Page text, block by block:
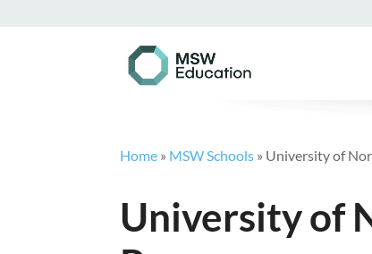
Home » MSW Schools » University of
University of